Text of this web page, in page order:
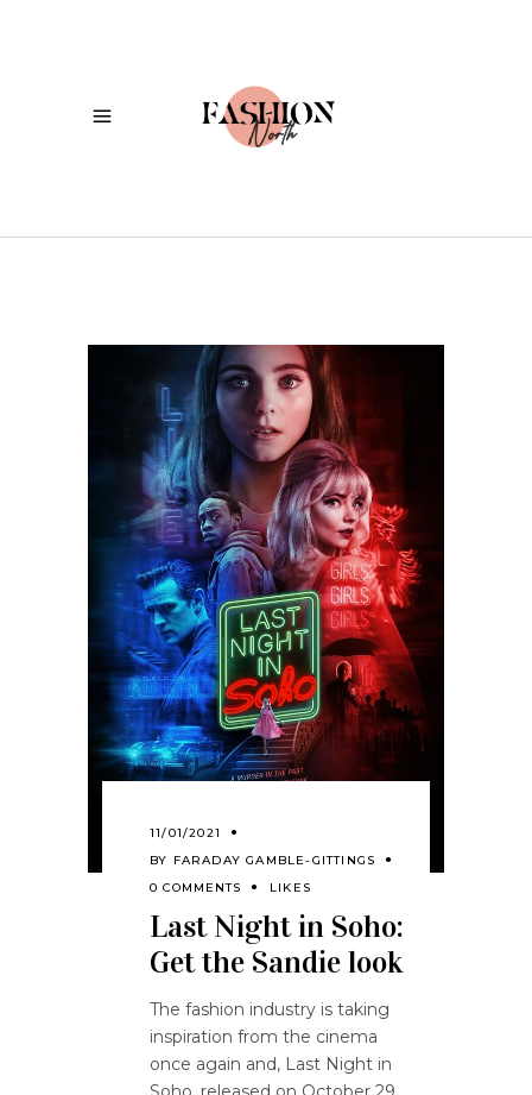
11/01/2021
BY FARADAY GAMBLE-GITTINGS
0 COMMENTS
LIKES
Last Night in Soho:
Get the Sandie look
The fashion industry is taking
inspiration from the cinema
once again and, Last Night in